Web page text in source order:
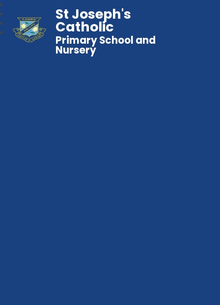
St Joseph's
Catholic
Primary School and
Nursery